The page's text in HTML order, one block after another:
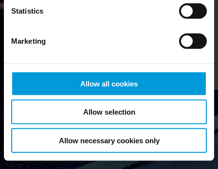
Statistics
Marketing
Allow all cookies
Allow selection
Allow necessary cookies only
Milestone Customer
Dashboard works as the
people who sell, install
and maintain Milestone
Check out our